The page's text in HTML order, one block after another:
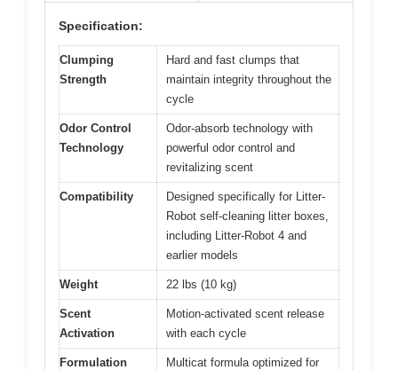
Specification:
Clumping
Strength
Hard and fast clumps that
maintain integrity throughout the
cycle
Odor Control
Technology
Odor-absorb technology with
powerful odor control and
revitalizing scent
Compatibility
Designed specifically for Litter-
Robot self-cleaning litter boxes,
including Litter-Robot 4 and
earlier models
Weight 22 lbs (10 kg)
Scent
Activation
Motion-activated scent release
with each cycle
Formulation
Multicat formula optimized for